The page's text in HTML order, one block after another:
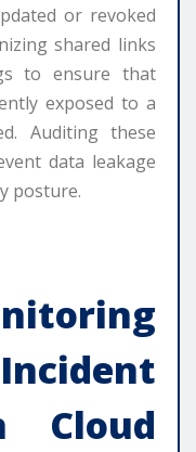
or revoked
shared links
to ensure that
exposed to a
Auditing these
data leakage
posture.
Cloud